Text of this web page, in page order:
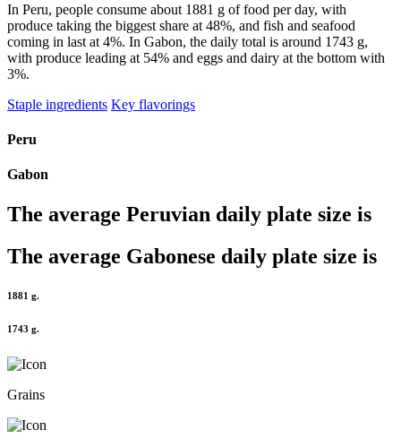
In Peru, people consume about 1881 g of food per day, with
produce taking the biggest share at 48%, and fish and seafood
coming in last at 4%. In Gabon, the daily total is around 1743 g,
with produce leading at 54% and eggs and dairy at the bottom with
3%.
Staple ingredients Key flavorings
Peru
Gabon
The average Peruvian daily plate size is
The average Gabonese daily plate size is
1881 g.
1743 g.
Grains